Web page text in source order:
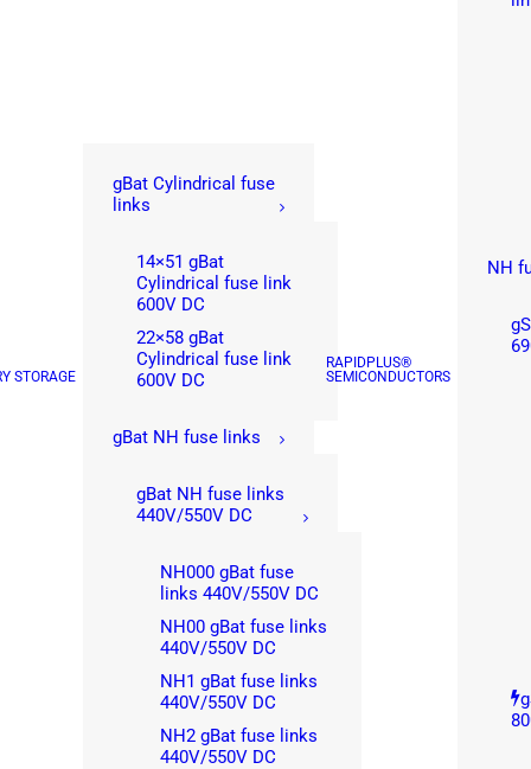
STORAGE
gBat Cylindrical fuse
links
14×51 gBat
Cylindrical fuse link
600V DC
22×58 gBat
Cylindrical fuse link
600V DC
gBat NH fuse links
gBat NH fuse links
440V/550V DC
NH000 gBat fuse
links 440V/550V DC
NH00 gBat fuse links
440V/550V DC
NH1 gBat fuse links
440V/550V DC
NH2 gBat fuse links
440V/550V DC
RAPIDPLUS®
SEMICONDUCTORS
NH